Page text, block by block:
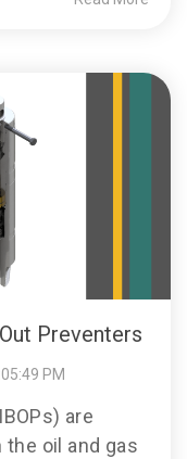
Preventers
PM
are
oil and gas